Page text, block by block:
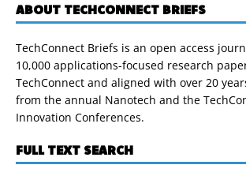
ABOUT TECHCONNECT BRIEFS
TechConnect Briefs is an open access
10,000 applications-focused research
TechConnect and aligned with over 20
from the annual Nanotech and the
Innovation Conferences.
FULL TEXT SEARCH